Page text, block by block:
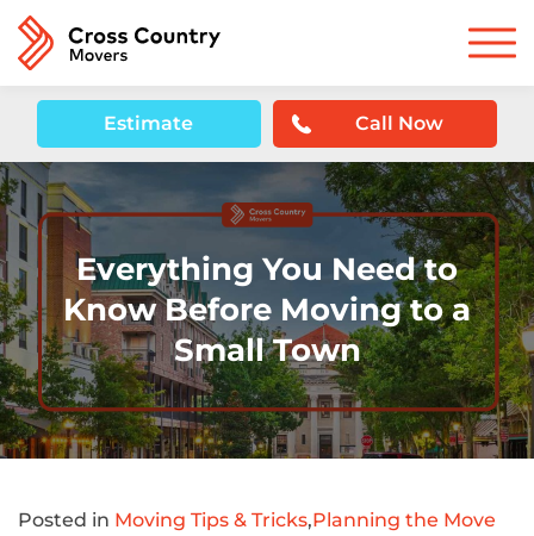
Estimate Call Now
Everything You Need to
Know Before Moving to a
Small Town
Posted in Moving Tips & Tricks,Planning the Move